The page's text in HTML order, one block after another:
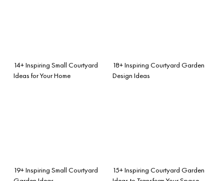
14+ Inspiring Small Courtyard
Ideas for Your Home
18+ Inspiring Courtyard Garden
Design Ideas
19+ Inspiring Small Courtyard
15+ Inspiring Courtyard Garden